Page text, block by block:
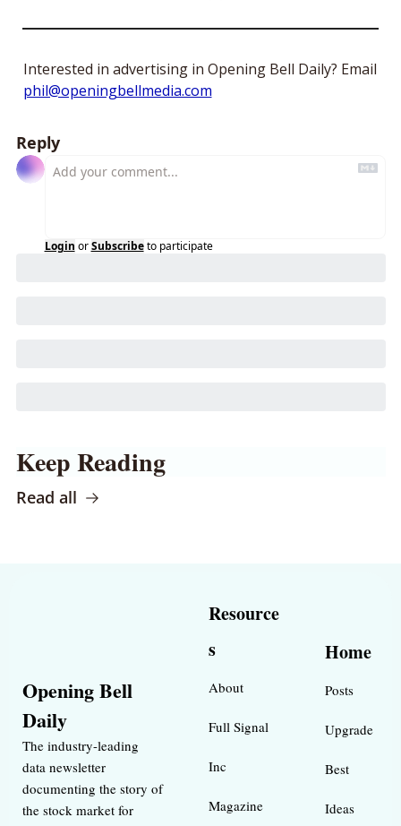
phil@openingbellmedia.com
Reply
Login or Subscribe to participate
Keep Reading
Read all
Opening Bell
Daily
The industry-leading
data newsletter
documenting the story of
the stock market for
Resource
s
About
Full Signal
Inc
Magazine
Home
Posts
Upgrade
Best
Ideas